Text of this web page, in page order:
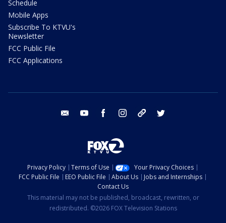
Schedule
Mobile Apps
Subscribe To KTVU's
Newsletter
FCC Public File
FCC Applications
email youtube facebook instagram tik tok
Privacy Policy Terms of Use
Your Privacy Choices
FCC Public File
EEO Public File About Us
Jobs and Internships
Contact Us
This material may not be published, broadcast, rewritten, or
redistributed. ©2026 FOX Television Stations